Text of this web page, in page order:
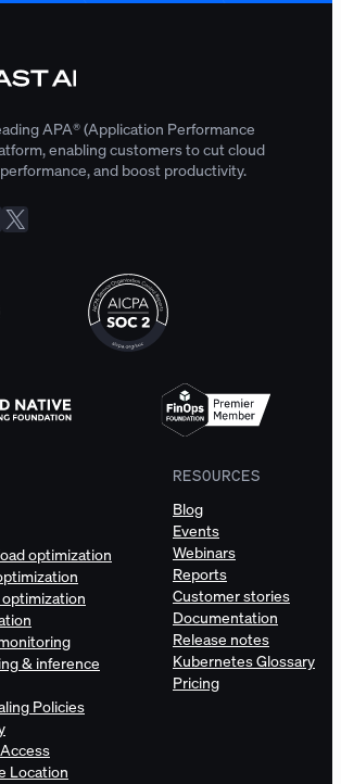
APA® (Application Performance
enabling customers to cut cloud
and boost productivity.
X
optimization
& inference
Policies
Location
RESOURCES
Blog
Events
Webinars
Reports
Customer stories
Documentation
Release notes
Kubernetes Glossary
Pricing